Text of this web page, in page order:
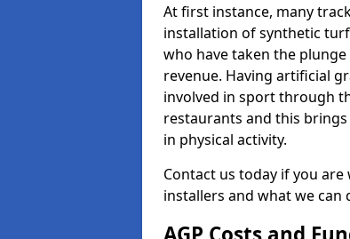
At first instance, many
installation of synthetic
who have taken the
revenue. Having artificial
involved in sport through
restaurants and this
in physical activity.
Contact us today if you
installers and what we can